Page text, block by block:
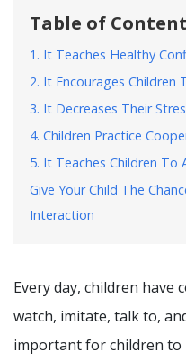
Table of
1. It Teaches Healthy
2. It Encourages Children
3. It Decreases Their
4. Children Practice
5. It Teaches Children To
Give Your Child The
Interaction
Every day, children
watch, imitate, talk to,
important for children to